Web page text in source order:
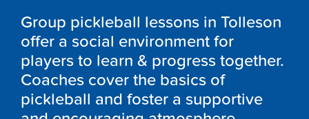
Group pickleball lessons in Tolleson
offer a social environment for
players to learn & progress together.
Coaches cover the basics of
pickleball and foster a supportive